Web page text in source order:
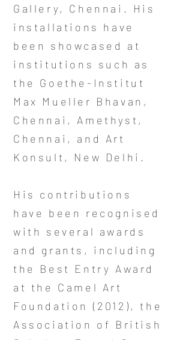
Gallery, Chennai. His
installations have
been showcased at
institutions such as
the Goethe-Institut
Max Mueller Bhavan,
Chennai, Amethyst,
Chennai, and Art
Konsult, New Delhi.
His contributions
have been recognised
with several awards
and grants, including
the Best Entry Award
at the Camel Art
Foundation (2012), the
Association of British